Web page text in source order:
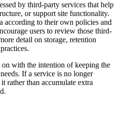
by third-party services that help
or support site functionality.
according to their own policies and
users to review those third-
detail on storage, retention
with the intention of keeping the
If a service is no longer
rather than accumulate extra